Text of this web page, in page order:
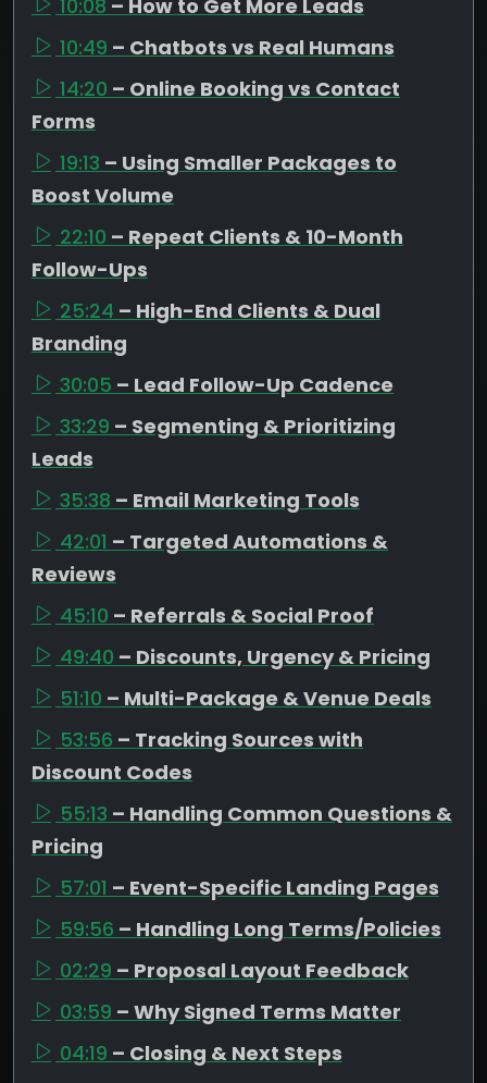
10:08 – How to Get More Leads
10:49 – Chatbots vs Real Humans
14:20 – Online Booking vs Contact
Forms
19:13 – Using Smaller Packages to
Boost Volume
22:10 – Repeat Clients & 10-Month
Follow-Ups
25:24 – High-End Clients & Dual
Branding
30:05 – Lead Follow-Up Cadence
33:29 – Segmenting & Prioritizing
Leads
35:38 – Email Marketing Tools
42:01 – Targeted Automations &
Reviews
45:10 – Referrals & Social Proof
49:40 – Discounts, Urgency & Pricing
51:10 – Multi-Package & Venue Deals
53:56 – Tracking Sources with
Discount Codes
55:13 – Handling Common Questions &
Pricing
57:01 – Event-Specific Landing Pages
59:56 – Handling Long Terms/Policies
02:29 – Proposal Layout Feedback
03:59 – Why Signed Terms Matter
04:19 – Closing & Next Steps